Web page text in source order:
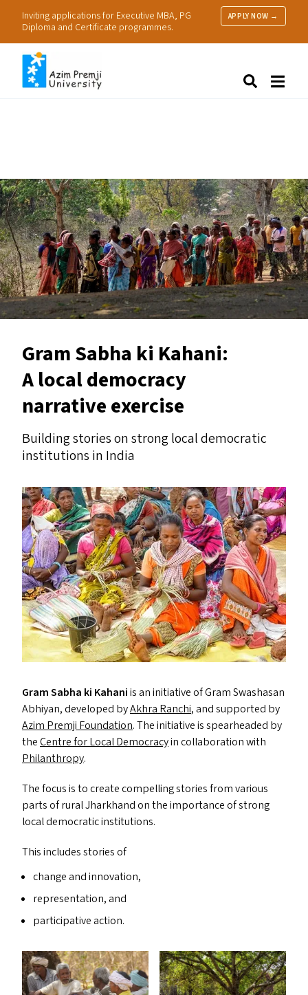
Inviting applications for Executive MBA, PG
Diploma and Certificate programmes.
APPLY NOW →
Gram Sabha ki Kahani:
A local democracy
narrative exercise
Building stories on strong local democratic
institutions in India
Gram Sabha ki Kahaniis an initiative of Gram Swashasan
Abhiyan, developed byAkhra Ranchi, and supported by
Azim Premji Foundation. The initiative is spearheaded by
theCentre for Local Democracyin collaboration with
Philanthropy.
The focus is to create compelling stories from various
parts of rural Jharkhand on the importance of strong
local democratic institutions.
This includes stories of
change and innovation,
representation, and
participative action.